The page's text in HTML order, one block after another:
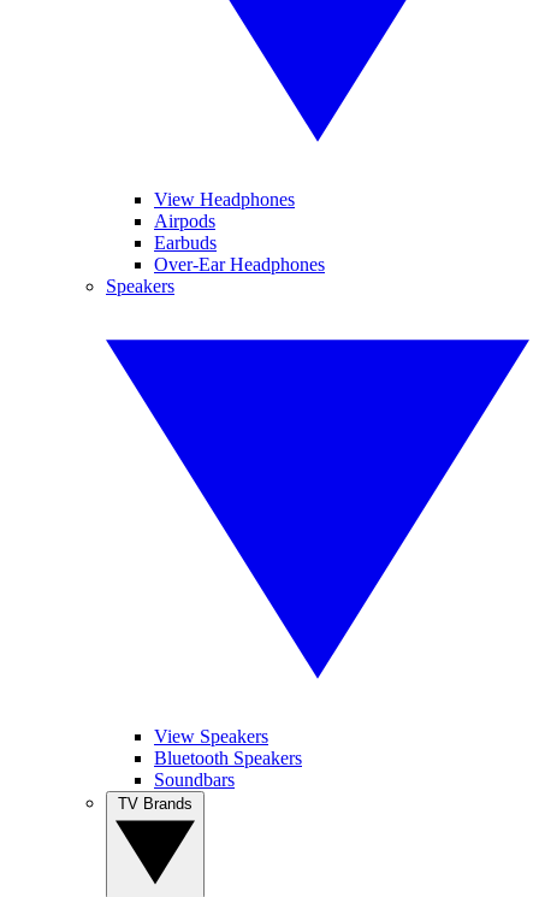
View Headphones
Airpods
Earbuds
Over-Ear Headphones
Speakers
View Speakers
Bluetooth Speakers
Soundbars